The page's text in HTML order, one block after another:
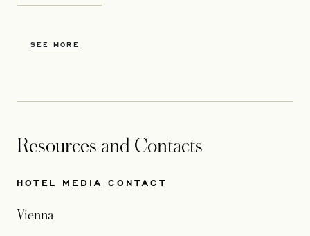
SEE MORE
Resources and Contacts
HOTEL MEDIA CONTACT
Vienna